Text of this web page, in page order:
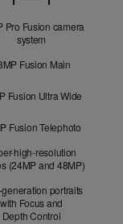
Pro Fusion camera
system
Fusion Main
Fusion Ultra Wide
Fusion Telephoto
high-resolution
(24MP and 48MP)
generation portraits
with Focus and
Depth Control